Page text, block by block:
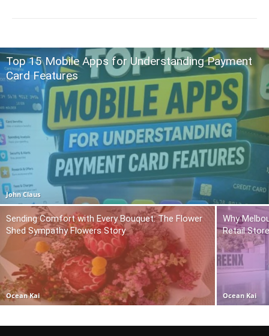
Top 15 Mobile Apps for Understanding Payment
Card Features
John Claus
Sending Comfort with Every Bouquet: The Flower
Shed Sympathy Flowers Story
Ocean Kai
Why
Retail
Ocean Kai